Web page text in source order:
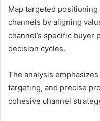
Map targeted
channels by aligning
channel’s specific buyer
decision cycles.
The analysis
targeting, and precise
cohesive channel